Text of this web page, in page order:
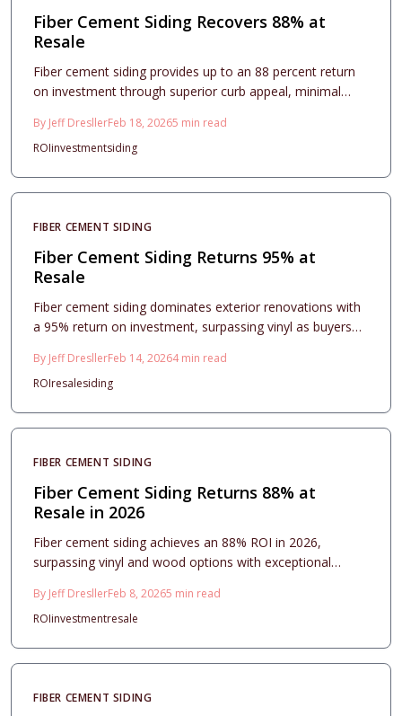
Fiber Cement Siding Recovers 88% at
Resale
Fiber cement siding provides up to an 88 percent return
on investment through superior curb appeal, minimal
essential costs, installation considerations, and design
approaches to optimize resale potential. Professionals
forward-thinking option for exterior enhancements in
By Jeff DresllerFeb 18, 20265 min read
ROIinvestmentsiding
FIBER CEMENT SIDING
Fiber Cement Siding Returns 95% at
Resale
Fiber cement siding dominates exterior renovations with
a 95% return on investment, surpassing vinyl as buyers
This comprehensive guide covers accurate cost
estimates, design options, installation protocols, and
that safeguard your home, elevate its appearance, and
By Jeff DresllerFeb 14, 20264min read
ROIresalesiding
FIBER CEMENT SIDING
Fiber Cement Siding Returns 88% at
Resale in 2026
Fiber cement siding achieves an 88% ROI in 2026,
surpassing vinyl and wood options with exceptional
Although initial installation costs are higher, the material's
extended lifespan, low upkeep requirements, and
investment. Discover strategies for design, installation,
By Jeff DresllerFeb 8, 20265 min read
ROIinvestmentresale
FIBER CEMENT SIDING